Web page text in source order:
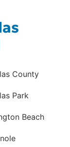
County
Park
Beach